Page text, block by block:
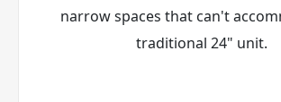
narrow spaces that can't
traditional 24" unit.